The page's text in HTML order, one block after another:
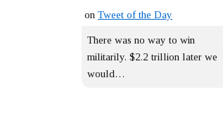
on Tweet of the Day
There was no way to win
militarily. $2.2 trillion later we
would…